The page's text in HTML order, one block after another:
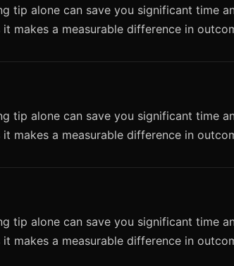
tip alone can save you significant time
makes a measurable difference in
tip alone can save you significant time
makes a measurable difference in
tip alone can save you significant time
makes a measurable difference in